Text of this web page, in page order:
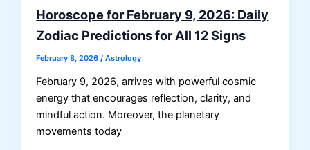
Horoscope for February 9, 2026: Daily
Zodiac Predictions for All 12 Signs
February 8, 2026/Astrology
February 9, 2026, arrives with powerful cosmic
energy that encourages reflection, clarity, and
mindful action. Moreover, the planetary
movements today